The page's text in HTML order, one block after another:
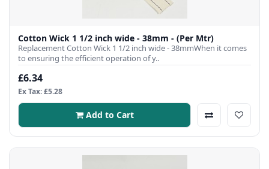
Cotton Wick 1 1/2 inch wide - 38mm - (Per Mtr)
Replacement Cotton Wick 1 1/2 inch wide - 38mmWhen it comes
to ensuring the efficient operation of y..
£6.34
Ex Tax: £5.28
Add to Cart